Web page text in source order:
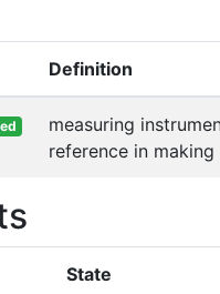
Definition
measuring
reference in making
State